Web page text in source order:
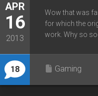
APR
16
2013
18
Wow that was
for which the
work. Why so
Gaming